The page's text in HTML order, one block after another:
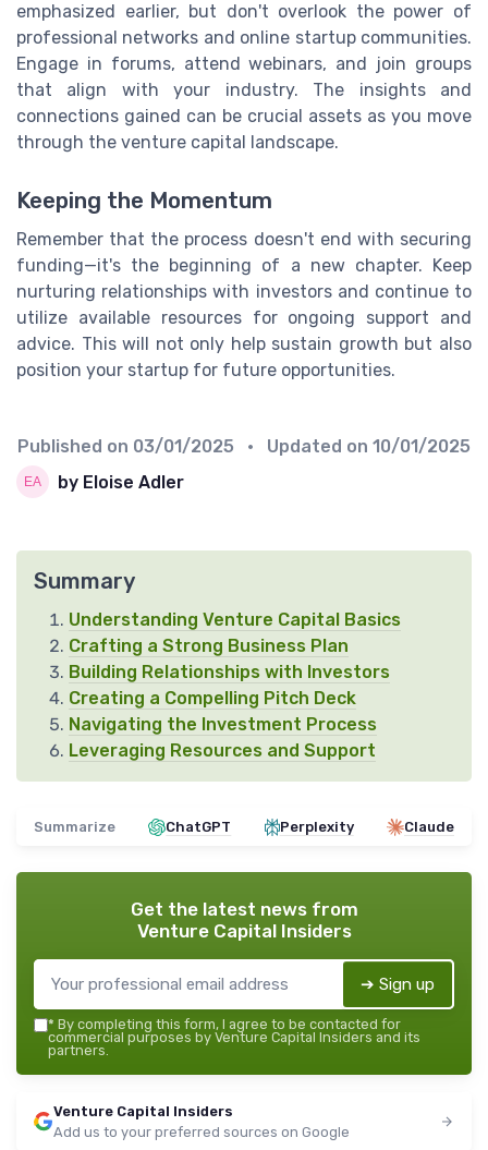
emphasized earlier, but don't overlook the power of
professional networks and online startup communities.
Engage in forums, attend webinars, and join groups
that align with your industry. The insights and
connections gained can be crucial assets as you move
through the venture capital landscape.
Keeping the Momentum
Remember that the process doesn't end with securing
funding—it's the beginning of a new chapter. Keep
nurturing relationships with investors and continue to
utilize available resources for ongoing support and
advice. This will not only help sustain growth but also
position your startup for future opportunities.
Published on 03/01/2025 • Updated on 10/01/2025
by Eloise Adler
Summary
Understanding Venture Capital Basics
Crafting a Strong Business Plan
Building Relationships with Investors
Creating a Compelling Pitch Deck
Navigating the Investment Process
Leveraging Resources and Support
Summarize ChatGPT Perplexity Claude
Get the latest news from
Venture Capital Insiders
➔ Sign up
* By completing this form, I agree to be contacted for
commercial purposes by Venture Capital Insiders and its
partners.
Venture Capital Insiders
Add us to your preferred sources on Google